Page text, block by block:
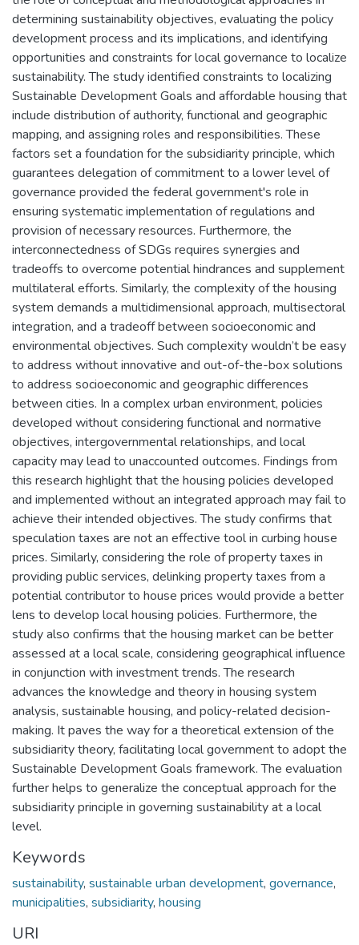
determining sustainability objectives, evaluating the policy
development process and its implications, and identifying
opportunities and constraints for local governance to localize
sustainability. The study identified constraints to localizing
Sustainable Development Goals and affordable housing that
include distribution of authority, functional and geographic
mapping, and assigning roles and responsibilities. These
factors set a foundation for the subsidiarity principle, which
guarantees delegation of commitment to a lower level of
governance provided the federal government's role in
ensuring systematic implementation of regulations and
provision of necessary resources. Furthermore, the
interconnectedness of SDGs requires synergies and
tradeoffs to overcome potential hindrances and supplement
multilateral efforts. Similarly, the complexity of the housing
system demands a multidimensional approach, multisectoral
integration, and a tradeoff between socioeconomic and
environmental objectives. Such complexity wouldn’t be easy
to address without innovative and out-of-the-box solutions
to address socioeconomic and geographic differences
between cities. In a complex urban environment, policies
developed without considering functional and normative
objectives, intergovernmental relationships, and local
capacity may lead to unaccounted outcomes. Findings from
this research highlight that the housing policies developed
and implemented without an integrated approach may fail to
achieve their intended objectives. The study confirms that
speculation taxes are not an effective tool in curbing house
prices. Similarly, considering the role of property taxes in
providing public services, delinking property taxes from a
potential contributor to house prices would provide a better
lens to develop local housing policies. Furthermore, the
study also confirms that the housing market can be better
assessed at a local scale, considering geographical influence
in conjunction with investment trends. The research
advances the knowledge and theory in housing system
analysis, sustainable housing, and policy-related decision-
making. It paves the way for a theoretical extension of the
subsidiarity theory, facilitating local government to adopt the
Sustainable Development Goals framework. The evaluation
further helps to generalize the conceptual approach for the
subsidiarity principle in governing sustainability at a local
level.
Keywords
sustainability, sustainable urban development, governance,
municipalities, subsidiarity, housing
URI